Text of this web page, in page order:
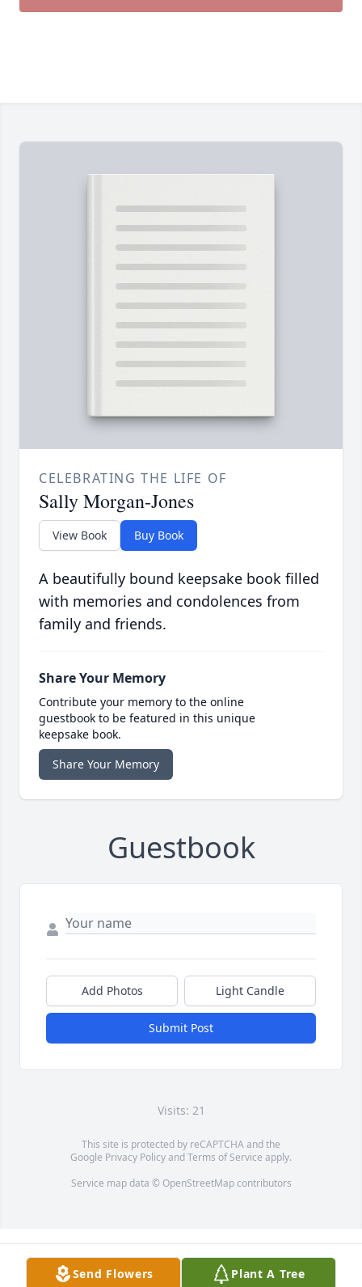
CELEBRATING THE LIFE OF
Sally Morgan-Jones
View Book Buy Book
A beautifully bound keepsake book filled
with memories and condolences from
family and friends.
Share Your Memory
Contribute your memory to the online
guestbook to be featured in this unique
keepsake book.
Share Your Memory
Guestbook
Add Photos Light Candle
Submit Post
Visits: 21
This site is protected by reCAPTCHA and the
Google Privacy PolicyandTerms of Service apply.
Service map data © OpenStreetMapcontributors
Send Flowers Plant A Tree